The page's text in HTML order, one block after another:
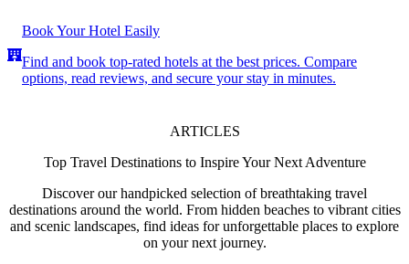
Book Your Hotel Easily
Find and book top-rated hotels at the best prices. Compare
options, read reviews, and secure your stay in minutes.
ARTICLES
Top Travel Destinations to Inspire Your Next Adventure
Discover our handpicked selection of breathtaking travel
destinations around the world. From hidden beaches to vibrant cities
and scenic landscapes, find ideas for unforgettable places to explore
on your next journey.